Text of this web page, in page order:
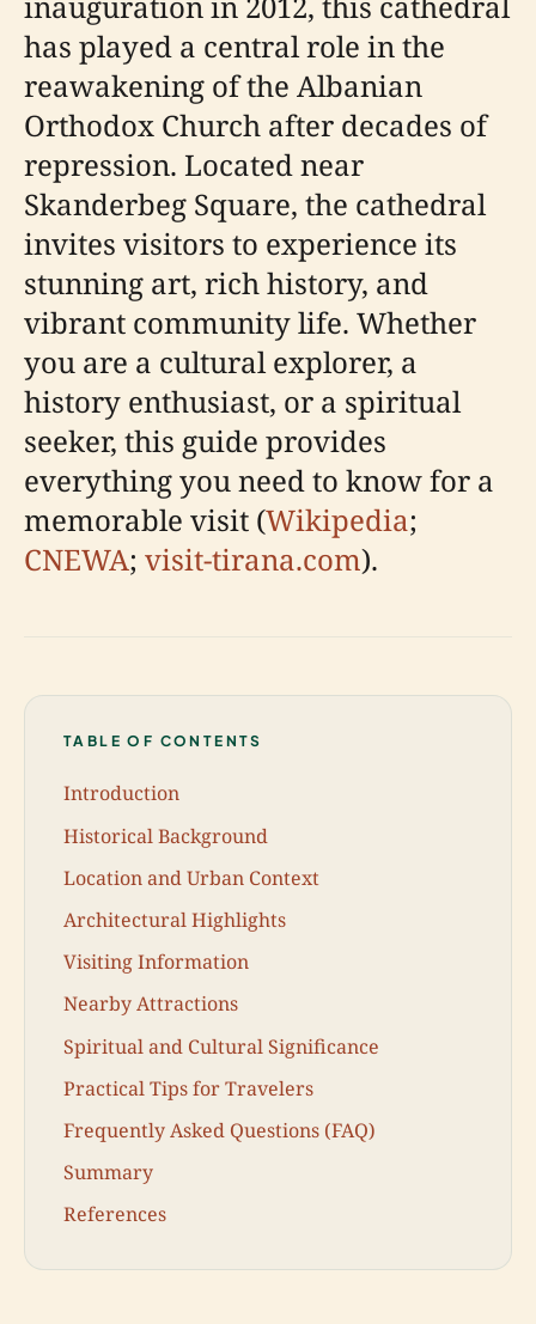
has played a central role in the
reawakening of the Albanian
Orthodox Church after decades of
repression. Located near
Skanderbeg Square, the cathedral
invites visitors to experience its
stunning art, rich history, and
vibrant community life. Whether
you are a cultural explorer, a
history enthusiast, or a spiritual
seeker, this guide provides
everything you need to know for a
memorable visit (Wikipedia;
CNEWA; visit-tirana.com).
TABLE OF CONTENTS
Introduction
Historical Background
Location and Urban Context
Architectural Highlights
Visiting Information
Nearby Attractions
Spiritual and Cultural Significance
Practical Tips for Travelers
Frequently Asked Questions (FAQ)
Summary
References